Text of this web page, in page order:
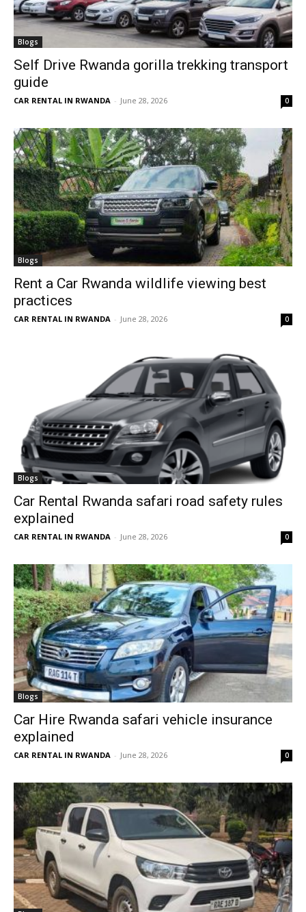
Blogs
Self Drive Rwanda gorilla trekking transport
guide
CAR RENTAL IN RWANDA - June 28, 2026 0
Blogs
Rent a Car Rwanda wildlife viewing best
practices
CAR RENTAL IN RWANDA - June 28, 2026 0
Blogs
Car Rental Rwanda safari road safety rules
explained
CAR RENTAL IN RWANDA - June 28, 2026 0
Blogs
Car Hire Rwanda safari vehicle insurance
explained
CAR RENTAL IN RWANDA - June 28, 2026 0